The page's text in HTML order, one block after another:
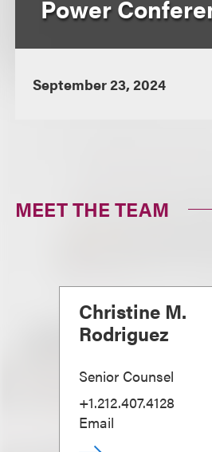
Power
September 23, 2024
MEET THE TEAM
Christine M.
Rodriguez
Senior Counsel
+1.212.407.4128
Email